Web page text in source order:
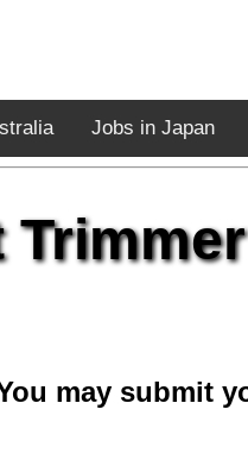
Jobs in Japan
may submit